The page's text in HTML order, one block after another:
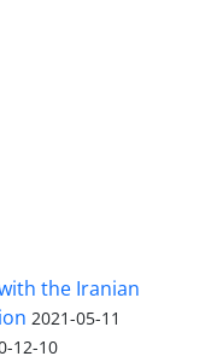
the Iranian
2021-05-11
12-10